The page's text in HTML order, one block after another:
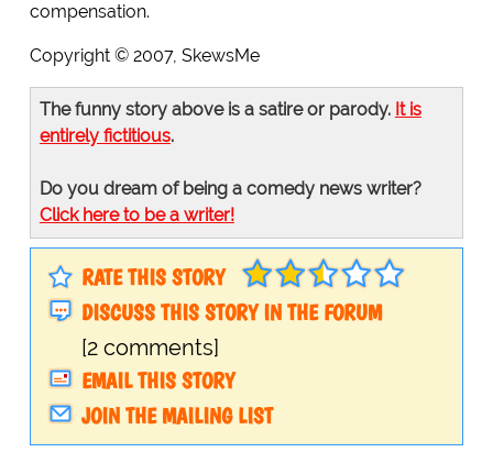
compensation.
Copyright © 2007, SkewsMe
The funny story above is a satire or parody. It is
entirely fictitious.
Do you dream of being a comedy news writer?
Click here to be a writer!
RATE THIS STORY
DISCUSS THIS STORY IN THE FORUM
[2 comments]
EMAIL THIS STORY
JOIN THE MAILING LIST